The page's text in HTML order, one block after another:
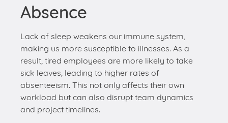
result, tired employees are more likely to take
sick leaves, leading to higher rates of
absenteeism. This not only affects their own
workload but can also disrupt team dynamics
and project timelines.
3. Decline in
Organizational